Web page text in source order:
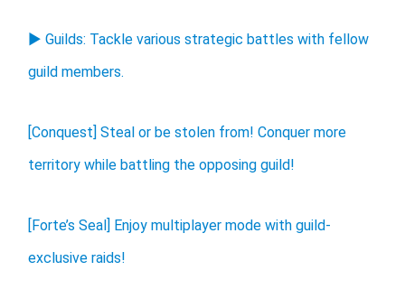
▶ Guilds: Tackle various strategic battles with fellow
guild members.
[Conquest] Steal or be stolen from! Conquer more
territory while battling the opposing guild!
[Forte’s Seal] Enjoy multiplayer mode with guild-
exclusive raids!